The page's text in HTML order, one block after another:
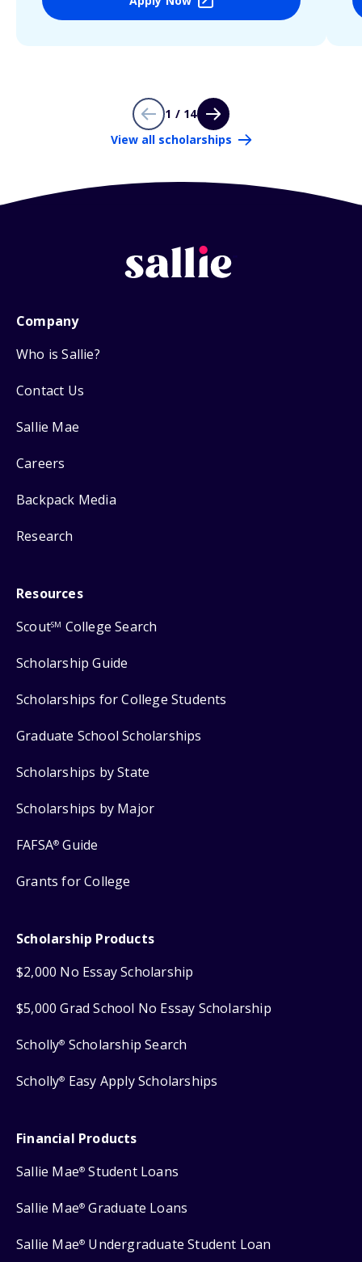
1 / 14
View all scholarships
Company
Who is Sallie?
Contact Us
Sallie Mae
Careers
Backpack Media
Research
Resources
ScoutSM College Search
Scholarship Guide
Scholarships for College Students
Graduate School Scholarships
Scholarships by State
Scholarships by Major
FAFSA® Guide
Grants for College
Scholarship Products
$2,000 No Essay Scholarship
$5,000 Grad School No Essay Scholarship
Scholly® Scholarship Search
Scholly® Easy Apply Scholarships
Financial Products
Sallie Mae® Student Loans
Sallie Mae® Graduate Loans
Sallie Mae® Undergraduate Student Loan